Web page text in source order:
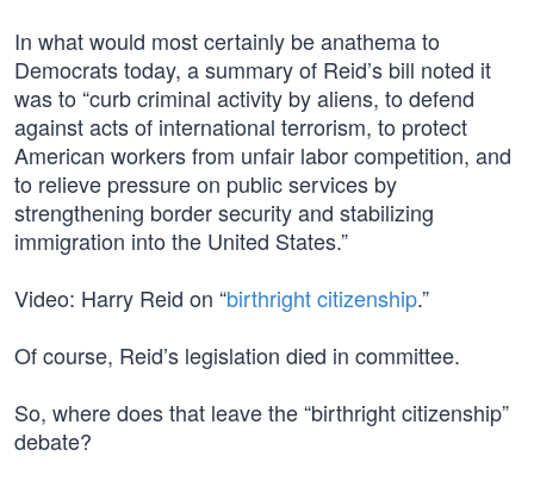
In what would most certainly be anathema to
Democrats today, a summary of Reid’s bill noted it
was to “curb criminal activity by aliens, to defend
against acts of international terrorism, to protect
American workers from unfair labor competition, and
to relieve pressure on public services by
strengthening border security and stabilizing
immigration into the United States.”
Video: Harry Reid on “birthright citizenship.”
Of course, Reid’s legislation died in committee.
So, where does that leave the “birthright citizenship”
debate?